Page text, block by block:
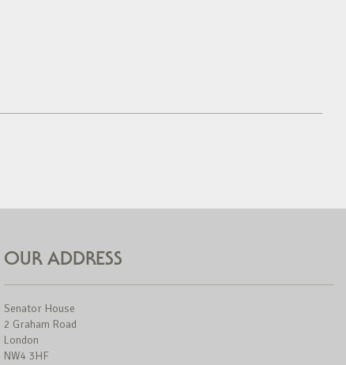
OUR ADDRESS
Senator House
2 Graham Road
London
NW4 3HF